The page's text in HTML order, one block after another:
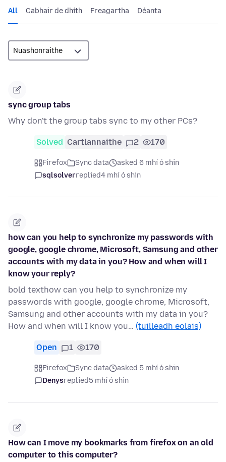
All Cabhair de dhíth Freagartha Déanta
sync group tabs
Why don't the group tabs sync to my other PCs?
Solved Cartlannaithe 2 170
Firefox Sync data
asked 6 mhí ó shin
sqlsolverreplied4 mhí ó shin
how can you help to synchronize my passwords with
google, google chrome, Microsoft, Samsung and other
accounts with my data in you? How and when will I
know your reply?
bold texthow can you help to synchronize my
passwords with google, google chrome, Microsoft,
Samsung and other accounts with my data in you?
How and when will I know you… (tuilleadh eolais)
Open 1 170
Firefox Sync data
asked 5 mhí ó shin
Denysreplied5 mhí ó shin
How can I move my bookmarks from firefox on an old
computer to this computer?